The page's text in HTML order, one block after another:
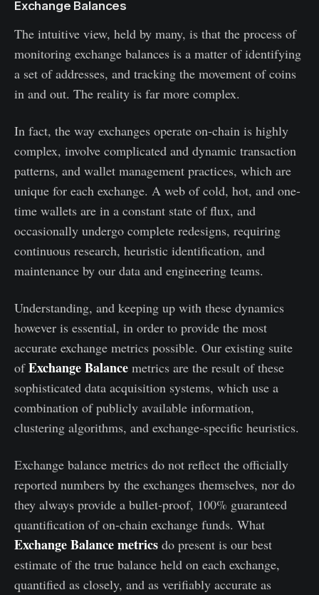
Exchange Balances
The intuitive view, held by many, is that the process of
monitoring exchange balances is a matter of identifying
a set of addresses, and tracking the movement of coins
in and out. The reality is far more complex.
In fact, the way exchanges operate on-chain is highly
complex, involve complicated and dynamic transaction
patterns, and wallet management practices, which are
unique for each exchange. A web of cold, hot, and one-
time wallets are in a constant state of flux, and
occasionally undergo complete redesigns, requiring
continuous research, heuristic identification, and
maintenance by our data and engineering teams.
Understanding, and keeping up with these dynamics
however is essential, in order to provide the most
accurate exchange metrics possible. Our existing suite
ofExchange Balance metrics are the result of these
sophisticated data acquisition systems, which use a
combination of publicly available information,
clustering algorithms, and exchange-specific heuristics.
Exchange balance metrics do not reflect the officially
reported numbers by the exchanges themselves, nor do
they always provide a bullet-proof, 100% guaranteed
quantification of on-chain exchange funds. What
Exchange Balance metrics do present is our best
estimate of the true balance held on each exchange,
quantified as closely, and as verifiably accurate as